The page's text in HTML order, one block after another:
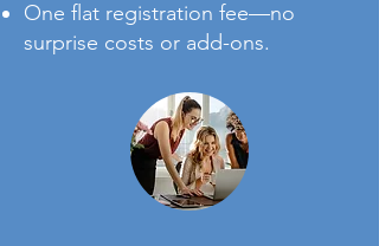
One flat registration fee—no
surprise costs or add-ons.